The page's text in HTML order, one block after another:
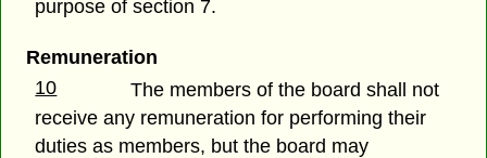
purpose of section 7.
Remuneration
10
The members of the board shall not
receive any remuneration for performing their
duties as members, but the board may